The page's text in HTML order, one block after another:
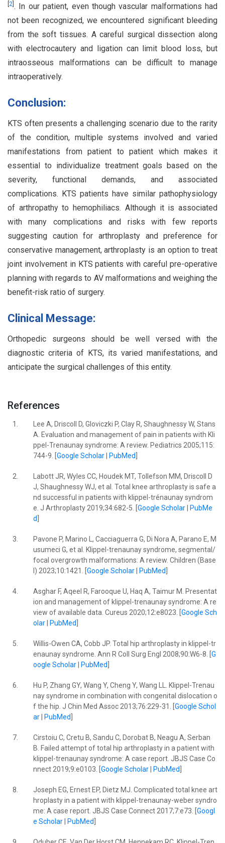
2 . In our patient, even though vascular malformations had
not been recognized, we encountered significant bleeding
from the soft tissues. A careful surgical dissection along
with electrocautery and ligation can limit blood loss, but
intraosseous malformations can be difficult to manage
intraoperatively.
Conclusion:
KTS often presents a challenging scenario due to the rarity
of the condition, multiple systems involved and varied
manifestations from patient to patient which makes it
essential to individualize treatment goals based on the
severity, functional demands, and associated
complications. KTS patients have similar pathophysiology
of arthropathy to hemophiliacs. Although it is associated
with many complications and risks with few reports
suggesting caution for arthroplasty and preference for
conservative management, arthroplasty is an option to treat
joint involvement in KTS patients with careful pre-operative
planning with regards to AV malformations and weighing the
benefit-risk ratio of surgery.
Clinical Message:
Orthopedic surgeons should be well versed with the
diagnostic criteria of KTS, its varied manifestations, and
anticipate the surgical challenges of this entity.
References
1.
Lee A, Driscoll D, Gloviczki P, Clay R, Shaughnessy W, Stans
A. Evaluation and management of pain in patients with Kli
ppel-Trenaunay syndrome: A review. Pediatrics 2005;115:
744-9. [ Google Scholar| PubMed
2.
Labott JR, Wyles CC, Houdek MT, Tollefson MM, Driscoll D
J, Shaughnessy WJ, et al. Total knee arthroplasty is safe a
nd successful in patients with klippel-trénaunay syndrom
e. J Arthroplasty 2019;34:682-5. [ Google Scholar|
PubMe
d
3.
Pavone P, Marino L, Cacciaguerra G, Di Nora A, Parano E, M
usumeci G, et al. Klippel-trenaunay syndrome, segmental/
focal overgrowth malformations: A review. Children (Base
l) 2023;10:1421. [ Google Scholar| PubMed
4.
Asghar F, Aqeel R, Farooque U, Haq A, Taimur M. Presentat
ion and management of klippel-trenaunay syndrome: A re
view of available data. Cureus 2020;12:e8023. [ Google Sch
olar| PubMed
5.
Willis-Owen CA, Cobb JP. Total hip arthroplasty in klippel-tr
enaunay syndrome. Ann R Coll Surg Engl 2008;90:W6-8. [ G
oogle Scholar| PubMed
6.
Hu P, Zhang GY, Wang Y, Cheng Y, Wang LL. Klippel-Trenau
nay syndrome in combination with congenital dislocation o
f the hip. J Chin Med Assoc 2013;76:229-31. [ Google Schol
ar| PubMed
7.
Cirstoiu C, Cretu B, Sandu C, Dorobat B, Neagu A, Serban
B. Failed attempt of total hip arthroplasty in a patient with
klippel-trenaunay syndrome: A case report. JBJS Case Co
nnect 2019;9:e0103. [ Google Scholar| PubMed
8.
Joseph EG, Ernest EP, Dietz MJ. Complicated total knee art
hroplasty in a patient with klippel-trenaunay-weber syndro
me: A case report. JBJS Case Connect 2017;7:e73. [ Googl
e Scholar| PubMed